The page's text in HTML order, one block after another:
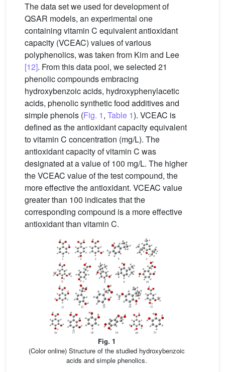
The data set we used for development of
QSAR models, an experimental one
containing vitamin C equivalent antioxidant
capacity (VCEAC) values of various
polyphenolics, was taken from Kim and Lee
[12]. From this data pool, we selected 21
phenolic compounds embracing
hydroxybenzoic acids, hydroxyphenylacetic
acids, phenolic synthetic food additives and
simple phenols (Fig. 1, Table 1). VCEAC is
defined as the antioxidant capacity equivalent
to vitamin C concentration (mg/L). The
antioxidant capacity of vitamin C was
designated at a value of 100 mg/L. The higher
the VCEAC value of the test compound, the
more effective the antioxidant. VCEAC value
greater than 100 indicates that the
corresponding compound is a more effective
antioxidant than vitamin C.
Fig. 1
(Color online) Structure of the studied hydroxybenzoic
acids and simple phenolics.